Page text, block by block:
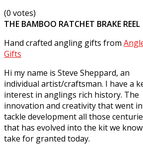
(0 votes)
THE BAMBOO RATCHET BRAKE REEL
Hand crafted angling gifts from
Gifts
Hi my name is Steve Sheppard, an
individual artist/craftsman. I have a
interest in anglings rich history. The
innovation and creativity that went
tackle development all those
that has evolved into the kit we
take for granted today.